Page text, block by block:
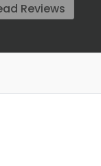
Reviews